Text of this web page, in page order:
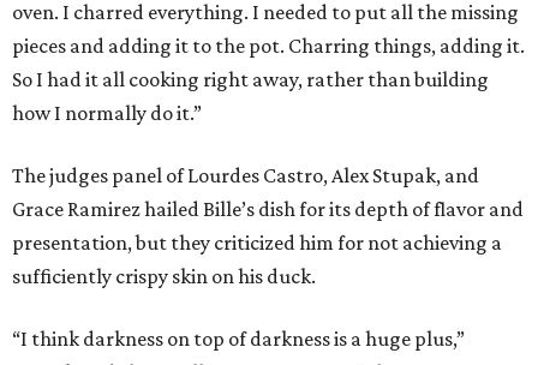
oven. I charred everything. I needed to put all the missing
pieces and adding it to the pot. Charring things, adding it.
So I had it all cooking right away, rather than building
how I normally do it.”
The judges panel of Lourdes Castro, Alex Stupak, and
Grace Ramirez hailed Bille’s dish for its depth of flavor and
presentation, but they criticized him for not achieving a
sufficiently crispy skin on his duck.
“I think darkness on top of darkness is a huge plus,”